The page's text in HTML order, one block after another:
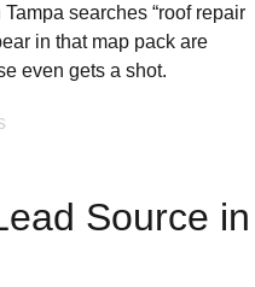
searches “roof repair
in that map pack are
even gets a shot.
Source in